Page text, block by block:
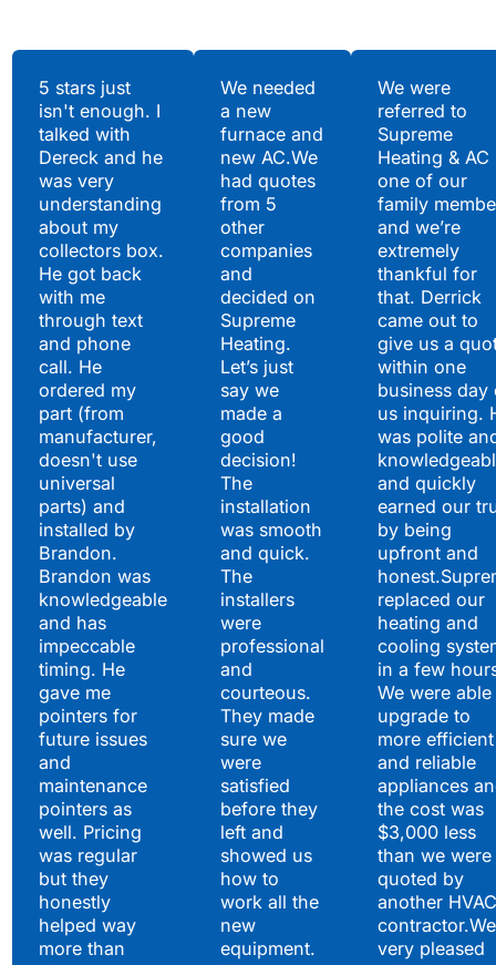
5 stars just
isn't enough. I
talked with
Dereck and he
was very
understanding
about my
collectors box.
He got back
with me
through text
and phone
call. He
ordered my
part (from
manufacturer,
doesn't use
universal
parts) and
installed by
Brandon.
Brandon was
knowledgeable
and has
impeccable
timing. He
gave me
pointers for
future issues
and
maintenance
pointers as
well. Pricing
was regular
but they
honestly
helped way
more than
We needed
a new
furnace and
new AC.We
had quotes
from 5
other
companies
and
decided on
Supreme
Heating.
Let’s just
say we
made a
good
decision!
The
installation
was smooth
and quick.
The
installers
were
professional
and
courteous.
They made
sure we
were
satisfied
before they
left and
showed us
how to
work all the
new
equipment.
We were
referred to
Supreme
Heating & AC
one of our
family
and we’re
extremely
thankful for
that. Derrick
came out to
give us a
within one
business day
us inquiring.
was polite
and quickly
earned our
by being
upfront and
replaced our
heating and
cooling
in a few
We were
upgrade to
more efficient
and reliable
appliances
the cost was
$3,000 less
than we were
quoted by
another HVAC
very pleased
Hear What Our
Satisfied Clients Have
to Say